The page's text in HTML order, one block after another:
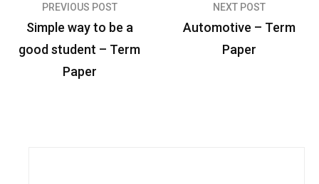
o
PREVIOUS POST
Simple way to be a
good student – Term
Paper
NEXT POST
Automotive – Term
Paper